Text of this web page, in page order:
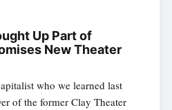
Up Part of
New Theater
who we learned last
of the former Clay Theater